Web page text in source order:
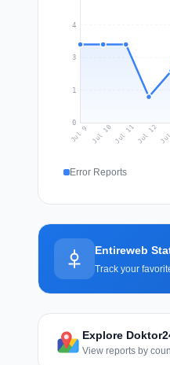
0
1
3
4
Jul 9 Jul 10 Jul 11Jul 12
Error Reports
Entireweb
Track your
Explore
View reports by